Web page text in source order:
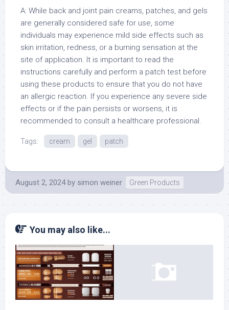
A: While back and joint pain creams, patches, and gels
are generally considered safe for use, some
individuals may experience mild side effects such as
skin irritation, redness, or a burning sensation at the
site of application. It is important to read the
instructions carefully and perform a patch test before
using these products to ensure that you do not have
an allergic reaction. If you experience any severe side
effects or if the pain persists or worsens, it is
recommended to consult a healthcare professional.
Tags: cream gel patch
August 2, 2024 by simon weiner Green Products
You may also like...